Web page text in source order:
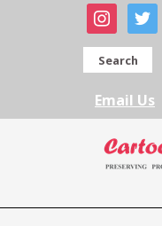
instagram
twitter
Search
Email Us